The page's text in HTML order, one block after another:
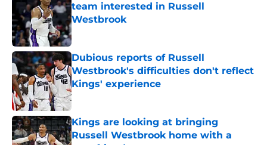
team interested in Russell
Westbrook
Published by on Invalid Date
Dubious reports of Russell
Westbrook's difficulties don't reflect
Kings' experience
Published by on Invalid Date
Kings are looking at bringing
Russell Westbrook home with a